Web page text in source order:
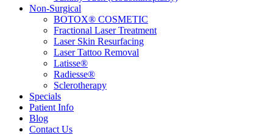
Non-Surgical
BOTOX® COSMETIC
Fractional Laser Treatment
Laser Skin Resurfacing
Laser Tattoo Removal
Latisse®
Radiesse®
Sclerotherapy
Specials
Patient Info
Blog
Contact Us